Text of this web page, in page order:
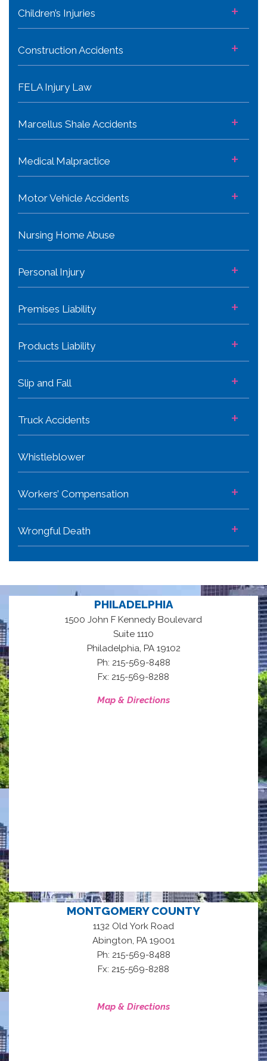
Children’s Injuries +
Construction Accidents +
FELA Injury Law
Marcellus Shale Accidents +
Medical Malpractice +
Motor Vehicle Accidents +
Nursing Home Abuse
Personal Injury +
Premises Liability +
Products Liability +
Slip and Fall +
Truck Accidents +
Whistleblower
Workers’ Compensation +
Wrongful Death +
PHILADELPHIA
1500 John F Kennedy Boulevard
Suite 1110
Philadelphia, PA 19102
Ph: 215-569-8488
Fx: 215-569-8288
Map & Directions
MONTGOMERY COUNTY
1132 Old York Road
Abington, PA 19001
Ph: 215-569-8488
Fx: 215-569-8288
Map & Directions